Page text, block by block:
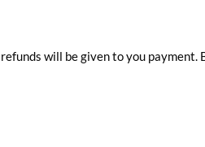
will be given to you